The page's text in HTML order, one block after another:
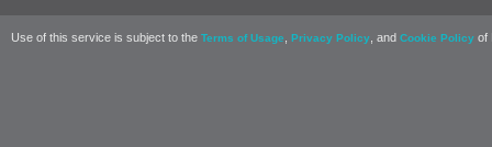
Use of this service is subject to the Terms of Usage Privacy Policy , and Cookie Policy of